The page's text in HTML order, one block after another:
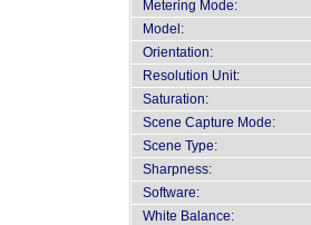
Metering Mode:
Model:
Orientation:
Resolution Unit:
Saturation:
Scene Capture Mode:
Scene Type:
Sharpness:
Software:
White Balance: